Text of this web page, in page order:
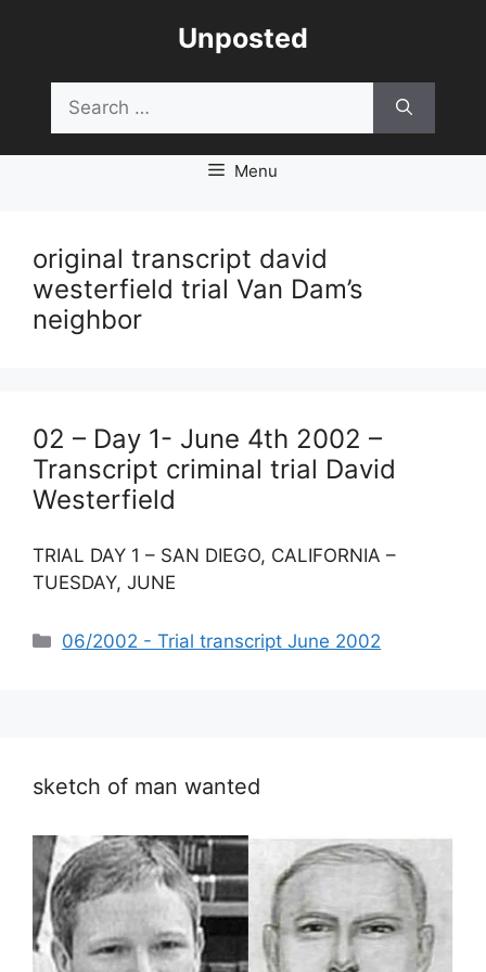
Unposted
for:
Menu
original transcript david
westerfield trial Van Dam’s
neighbor
02 – Day 1- June 4th 2002 –
Transcript criminal trial David
Westerfield
TRIAL DAY 1 – SAN DIEGO, CALIFORNIA –
TUESDAY, JUNE
Categories
06/2002 - Trial transcript June 2002
sketch of man wanted